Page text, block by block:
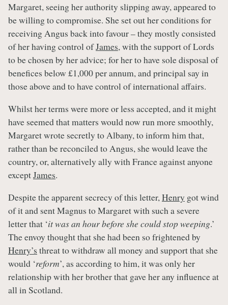
Margaret, seeing her authority slipping away, appeared to
be willing to compromise. She set out her conditions for
receiving Angus back into favour – they mostly consisted
of her having control ofJames, with the support of Lords
to be chosen by her advice; for her to have sole disposal of
benefices below £1,000 per annum, and principal say in
those above and to have control of international affairs.
Whilst her terms were more or less accepted, and it might
have seemed that matters would now run more smoothly,
Margaret wrote secretly to Albany, to inform him that,
rather than be reconciled to Angus, she would leave the
country, or, alternatively ally with France against anyone
exceptJames.
Despite the apparent secrecy of this letter, Henry got wind
of it and sent Magnus to Margaret with such a severe
letter that ‘it was an hour before she could stop weeping.’
The envoy thought that she had been so frightened by
Henry’s threat to withdraw all money and support that she
would ‘reform’, as according to him, it was only her
relationship with her brother that gave her any influence at
all in Scotland.